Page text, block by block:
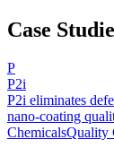
Case
P
P2i
P2i eliminates
nano-coating
ChemicalsQuality